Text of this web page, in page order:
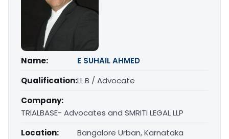
Name:
E SUHAIL AHMED
Qualification:LL.B / Advocate
Company:
TRIALBASE- Advocates and SMRITI LEGAL LLP
Location:
Bangalore Urban, Karnataka